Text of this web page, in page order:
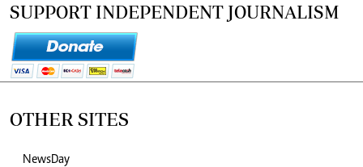
SUPPORT INDEPENDENT JOURNALISM
OTHER SITES
NewsDay